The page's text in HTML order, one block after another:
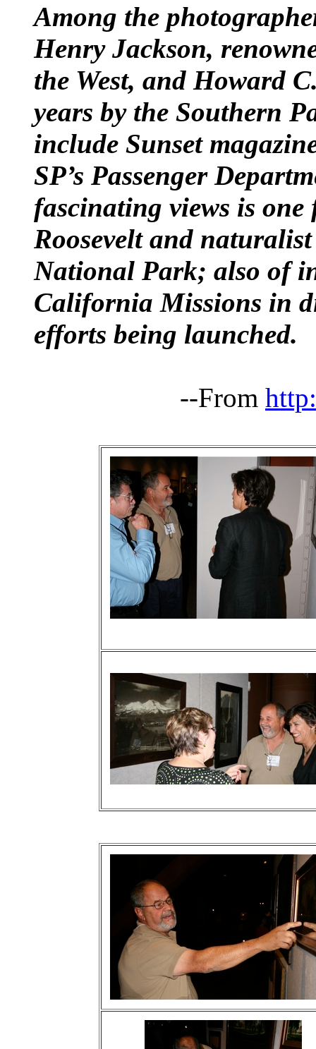
Among the
Henry Jackson,
the West, and Howard
years by the Southern
include Sunset
SP’s Passenger
fascinating views is
Roosevelt and
National Park; also of
California Missions in
efforts being launched.
--From